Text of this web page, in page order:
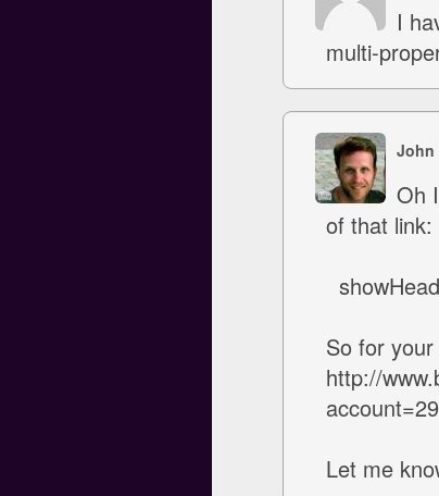
I
multi-
John
Oh
of that link:
So for
http://
Let me